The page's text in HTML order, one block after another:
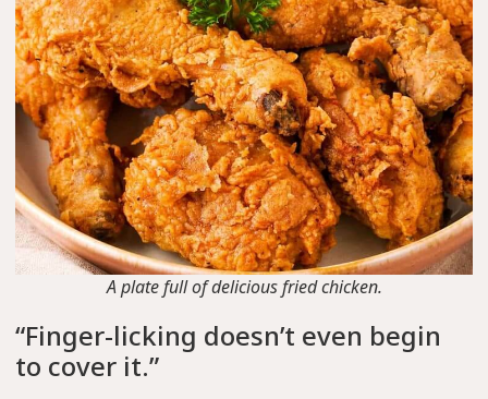
A plate full of delicious fried chicken.
“Finger-licking doesn’t even begin
to cover it.”